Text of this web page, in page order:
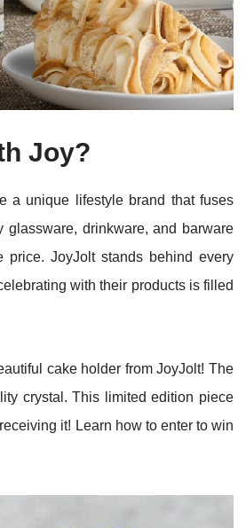
Joy?
a unique lifestyle brand that fuses
glassware, drinkware, and barware
JoyJolt stands behind every
with their products is filled
cake holder from JoyJolt! The
crystal. This limited edition piece
it! Learn how to enter to win